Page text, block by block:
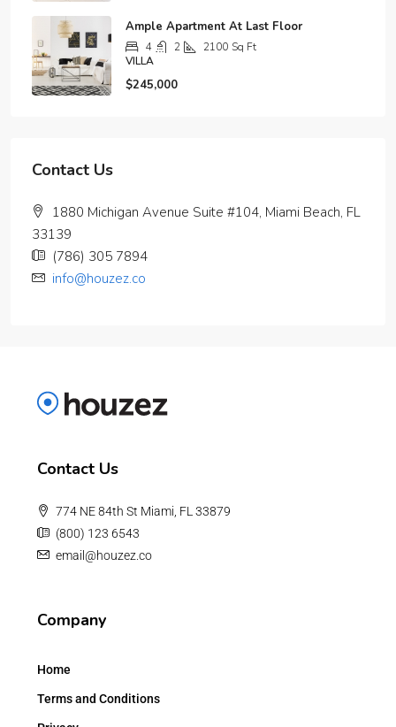
Ample Apartment At Last Floor
4 2 2100 Sq Ft
VILLA
$245,000
Contact Us
1880 Michigan Avenue Suite #104, Miami Beach, FL
33139
(786) 305 7894
info@houzez.co
Contact Us
774 NE 84th St Miami, FL 33879
(800) 123 6543
email@houzez.co
Company
Home
Terms and Conditions